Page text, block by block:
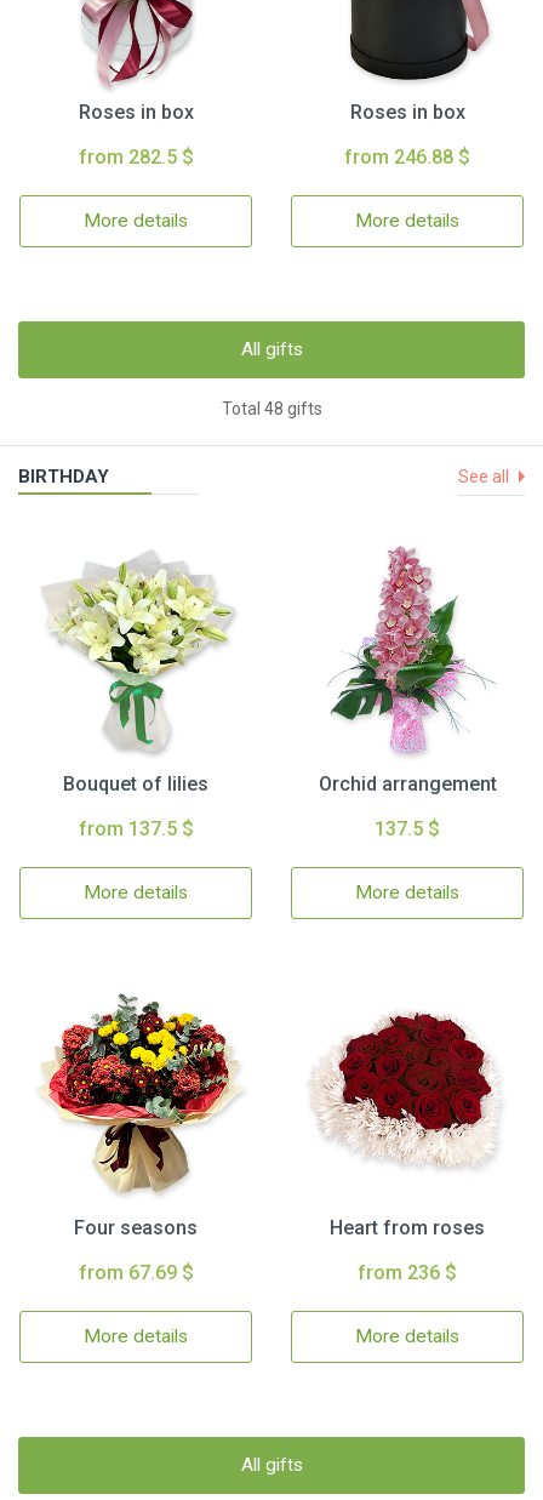
Roses in box
from 282.5 $
More details
Roses in box
from 246.88 $
More details
All gifts
Total 48 gifts
BIRTHDAY See all
Bouquet of lilies
from 137.5 $
More details
Orchid arrangement
137.5 $
More details
Four seasons
from 67.69 $
More details
Heart from roses
from 236 $
More details
All gifts